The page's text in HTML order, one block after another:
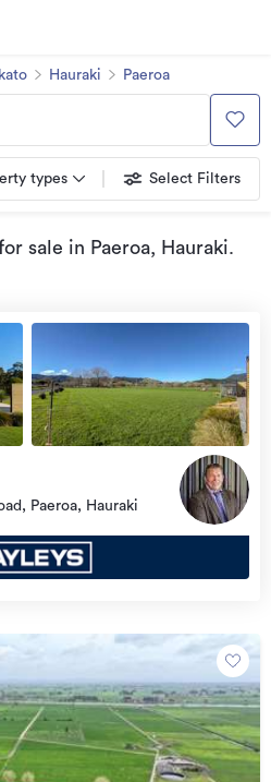
Hauraki Paeroa
types Select Filters
sale in Paeroa, Hauraki.
more
Paeroa, Hauraki